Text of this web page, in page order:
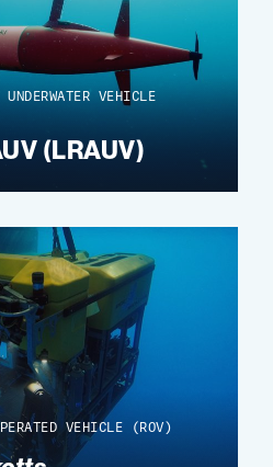
VEHICLE
(LRAUV)
VEHICLE (ROV)